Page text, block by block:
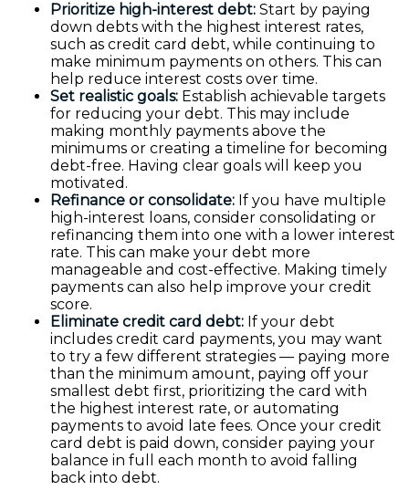
Prioritize high-interest debt: Start by paying
down debts with the highest interest rates,
such as credit card debt, while continuing to
make minimum payments on others. This can
help reduce interest costs over time.
Set realistic goals: Establish achievable targets
for reducing your debt. This may include
making monthly payments above the
minimums or creating a timeline for becoming
debt-free. Having clear goals will keep you
motivated.
Refinance or consolidate: If you have multiple
high-interest loans, consider consolidating or
refinancing them into one with a lower interest
rate. This can make your debt more
manageable and cost-effective. Making timely
payments can also help improve your credit
score.
Eliminate credit card debt: If your debt
includes credit card payments, you may want
to try a few different strategies — paying more
than the minimum amount, paying off your
smallest debt first, prioritizing the card with
the highest interest rate, or automating
payments to avoid late fees. Once your credit
card debt is paid down, consider paying your
balance in full each month to avoid falling
back into debt.